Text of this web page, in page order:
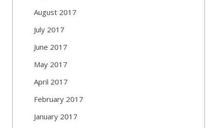
August 2017
July 2017
June 2017
May 2017
April 2017
February 2017
January 2017